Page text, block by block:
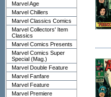
Marvel Age
Marvel Chillers
Marvel Classics Comics
Marvel Collectors' Item
Classics
Marvel Comics Presents
Marvel Comics Super
Special (Mag.)
Marvel Double Feature
Marvel Fanfare
Marvel Feature
Marvel Premiere